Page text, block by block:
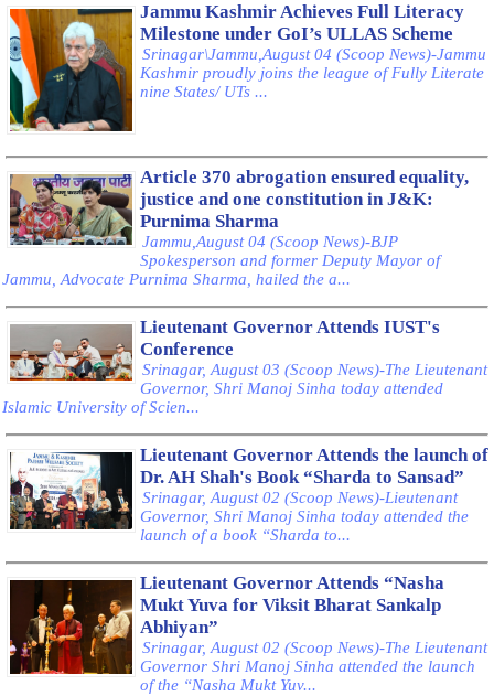
Jammu Kashmir Achieves Full Literacy
Milestone under GoI’s ULLAS Scheme
Srinagar\Jammu,August 04 (Scoop News)-Jammu
Kashmir proudly joins the league of Fully Literate
nine States/ UTs ...
Article 370 abrogation ensured equality,
justice and one constitution in J&K:
Purnima Sharma
Jammu,August 04 (Scoop News)-BJP
Spokesperson and former Deputy Mayor of
Jammu, Advocate Purnima Sharma, hailed the a...
Lieutenant Governor Attends IUST's
Conference
Srinagar, August 03 (Scoop News)-The Lieutenant
Governor, Shri Manoj Sinha today attended
Islamic University of Scien...
Lieutenant Governor Attends the launch of
Dr. AH Shah's Book “Sharda to Sansad”
Srinagar, August 02 (Scoop News)-Lieutenant
Governor, Shri Manoj Sinha today attended the
launch of a book “Sharda to...
Lieutenant Governor Attends “Nasha
Mukt Yuva for Viksit Bharat Sankalp
Abhiyan”
Srinagar, August 02 (Scoop News)-The Lieutenant
Governor Shri Manoj Sinha attended the launch
of the “Nasha Mukt Yuv...